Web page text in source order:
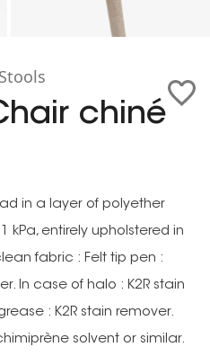
chiné
in a layer of polyether
kPa, entirely upholstered in
fabric : Felt tip pen :
In case of halo : K2R stain
: K2R stain remover.
solvent or similar.